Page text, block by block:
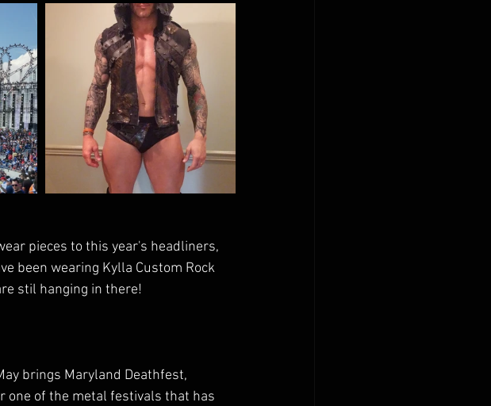
pieces to this year's headliners,
been wearing Kylla Custom Rock
stil hanging in there!
brings Maryland Deathfest,
one of the metal festivals that has